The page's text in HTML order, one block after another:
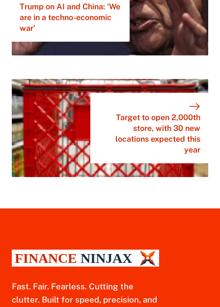
Trump on AI and China: ‘We
are in a techno-economic
war’
Target to open 2,000th
store, with 30 new
locations expected this
year
Fast. Fair. Fearless. Cutting the
clutter. Built for speed, precision, and